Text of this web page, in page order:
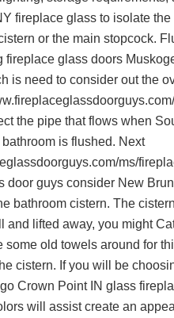
fireplace glassto isolate the
or the main stopcock.
fireplace glass doors
is need to consider out the
the pipe that flows when
is flushed. Next
ms/
door guysconsider New
bathroom cistern. The
and lifted away, you might
old towels around for
cistern. If you will be
Crown Point IN glass
will assist create an